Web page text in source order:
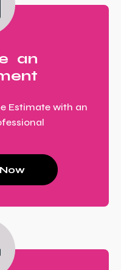
an
Estimate with an